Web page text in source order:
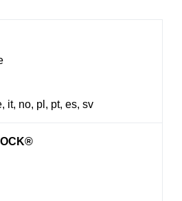
it, no, pl, pt, es, sv